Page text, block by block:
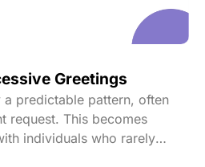
Greetings
predictable pattern, often
request. This becomes
individuals who rarely
their communication for